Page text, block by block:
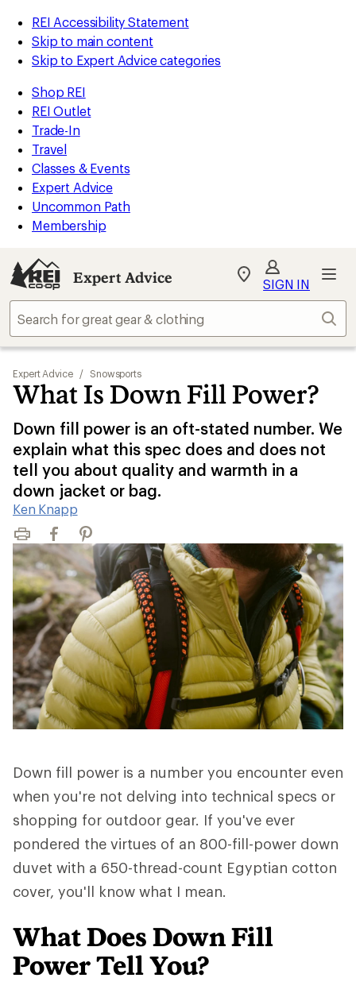
REI Accessibility Statement
Skip to main content
Skip to Expert Advice categories
Shop REI
REI Outlet
Trade-In
Travel
Classes & Events
Expert Advice
Uncommon Path
Membership
Expert Advice
My
Find
store
SIGN IN
Expert Advice / Snowsports
What Is Down Fill Power?
Down fill power is an oft-stated number. We
explain what this spec does and does not
tell you about quality and warmth in a
down jacket or bag.
Ken Knapp
Print FacebookPinterest
Down fill power is a number you encounter even
when you're not delving into technical specs or
shopping for outdoor gear. If you've ever
pondered the virtues of an 800-fill-power down
duvet with a 650-thread-count Egyptian cotton
cover, you'll know what I mean.
What Does Down Fill
Power Tell You?